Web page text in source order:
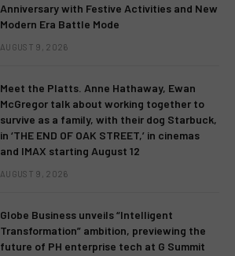
Anniversary with Festive Activities and New
Modern Era Battle Mode
AUGUST 9, 2026
Meet the Platts. Anne Hathaway, Ewan
McGregor talk about working together to
survive as a family, with their dog Starbuck,
in ‘THE END OF OAK STREET,’ in cinemas
and IMAX starting August 12
AUGUST 9, 2026
Globe Business unveils “Intelligent
Transformation” ambition, previewing the
future of PH enterprise tech at G Summit